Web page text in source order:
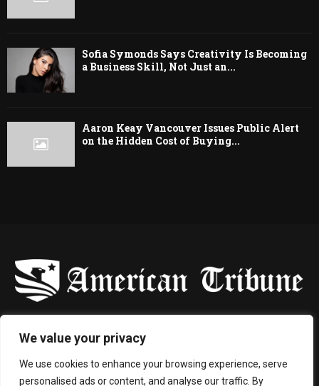
We value your privacy
We use cookies to enhance your browsing experience, serve
personalised ads or content, and analyse our traffic. By
Sofia Symonds Says Creativity Is Becoming
a Business Skill, Not Just an...
Aaron Keay Vancouver Issues Public Alert
on the Hidden Cost of Buying...
Contact us: contact@binarynewsnetwork.com